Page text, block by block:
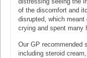
of the discomfort and
disrupted, which
crying and spent many
Our GP recommended
including steroid